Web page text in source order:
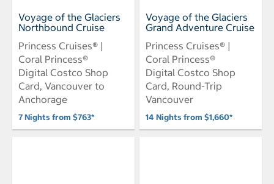
Voyage of the Glaciers
Northbound Cruise
Princess Cruises® |
Coral Princess®
Digital Costco Shop
Card, Vancouver to
Anchorage
7 Nights from $763*
Voyage of the Glaciers
Grand Adventure Cruise
Princess Cruises® |
Coral Princess®
Digital Costco Shop
Card, Round-Trip
Vancouver
14 Nights from $1,660*